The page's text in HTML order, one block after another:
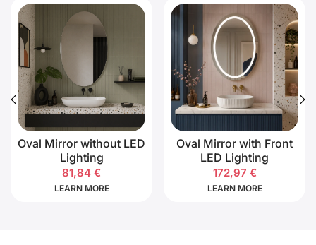
Oval Mirror without LED
Lighting
81,84 €
LEARN MORE
Oval Mirror with Front
LED Lighting
172,97 €
LEARN MORE